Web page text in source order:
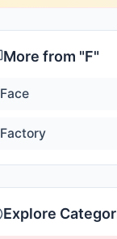
More from "F"
Face
Factory
Explore